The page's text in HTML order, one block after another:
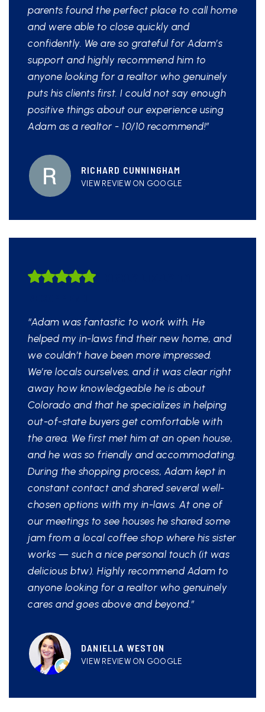
parents found the perfect place to call home
and were able to close quickly and
confidently. We are so grateful for Adam’s
support and highly recommend him to
anyone looking for a realtor who genuinely
puts his clients first. I could not say enough
positive things about our experience using
Adam as a realtor - 10/10 recommend!”
RICHARD CUNNINGHAM
VIEW REVIEW ON GOOGLE
“Adam was fantastic to work with. He
helped my in-laws find their new home, and
we couldn’t have been more impressed.
We’re locals ourselves, and it was clear right
away how knowledgeable he is about
Colorado and that he specializes in helping
out-of-state buyers get comfortable with
the area. We first met him at an open house,
and he was so friendly and accommodating.
During the shopping process, Adam kept in
constant contact and shared several well-
chosen options with my in-laws. At one of
our meetings to see houses he shared some
jam from a local coffee shop where his sister
works — such a nice personal touch (it was
delicious btw). Highly recommend Adam to
anyone looking for a realtor who genuinely
cares and goes above and beyond.”
DANIELLA WESTON
VIEW REVIEW ON GOOGLE